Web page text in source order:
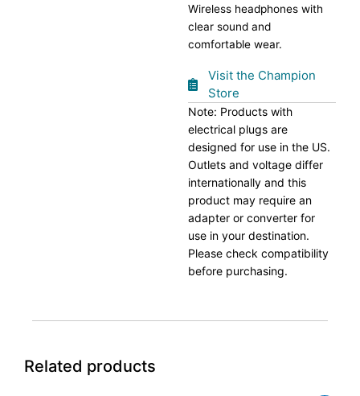
Wireless headphones with
clear sound and
comfortable wear.
Visit the Champion
Store
Note: Products with
electrical plugs are
designed for use in the US.
Outlets and voltage differ
internationally and this
product may require an
adapter or converter for
use in your destination.
Please check compatibility
before purchasing.
Related products